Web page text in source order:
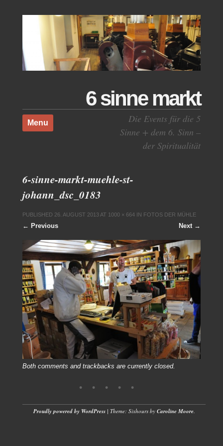
6 sinne markt
Die Events für die 5
Sinne + dem 6. Sinn –
der Spiritualität
Menu
Skip to content
6-sinne-markt-muehle-st-
johann_dsc_0183
PUBLISHED 26. AUGUST 2013AT 1000 × 664IN FOTOS DER MÜHLE
← Previous Next →
Both comments and trackbacks are currently closed.
Proudly powered by WordPress | Theme: Sixhours by Caroline Moore.